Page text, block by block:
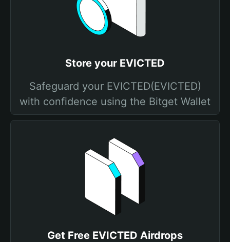
Store your EVICTED
Safeguard your EVICTED(EVICTED)
with confidence using the Bitget Wallet
Get Free EVICTED Airdrops